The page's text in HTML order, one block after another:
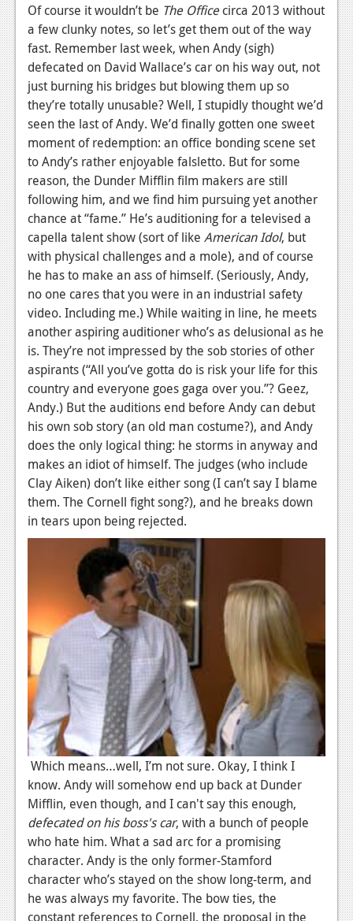
Reviews
Features
Wii-U
News
Reviews
Features
TV
News
Reviews
Features
Movies
News
Reviews
Features
Comics
News
Features
Podcasts
Comic Chromosome
Digital High
The Plot Hole
About Us
Jobs
Login
Register
Of course it wouldn’t be The Officecirca 2013 without
a few clunky notes, so let’s get them out of the way
fast. Remember last week, when Andy (sigh)
defecated on David Wallace’s car on his way out, not
just burning his bridges but blowing them up so
they’re totally unusable? Well, I stupidly thought we’d
seen the last of Andy. We’d finally gotten one sweet
moment of redemption: an office bonding scene set
to Andy’s rather enjoyable falsletto. But for some
reason, the Dunder Mifflin film makers are still
following him, and we find him pursuing yet another
chance at “fame.” He’s auditioning for a televised a
capella talent show (sort of like American Idol, but
with physical challenges and a mole), and of course
he has to make an ass of himself. (Seriously, Andy,
no one cares that you were in an industrial safety
video. Including me.) While waiting in line, he meets
another aspiring auditioner who’s as delusional as he
is. They’re not impressed by the sob stories of other
aspirants (“All you’ve gotta do is risk your life for this
country and everyone goes gaga over you.”? Geez,
Andy.) But the auditions end before Andy can debut
his own sob story (an old man costume?), and Andy
does the only logical thing: he storms in anyway and
makes an idiot of himself. The judges (who include
Clay Aiken) don’t like either song (I can’t say I blame
them. The Cornell fight song?), and he breaks down
in tears upon being rejected.
Which means…well, I’m not sure. Okay, I think I
know. Andy will somehow end up back at Dunder
Mifflin, even though, and I can't say this enough,
defecated on his boss's car, with a bunch of people
who hate him. What a sad arc for a promising
character. Andy is the only former-Stamford
character who’s stayed on the show long-term, and
he was always my favorite. The bow ties, the
constant references to Cornell, the proposal in the